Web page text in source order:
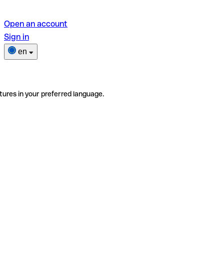
Open an account
Sign in
en
in your preferred language.